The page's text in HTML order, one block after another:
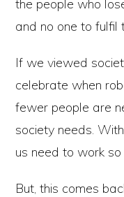
the people who
and no one to fulfil
If we viewed
celebrate when
fewer people are
society needs.
us need to work so
But, this comes